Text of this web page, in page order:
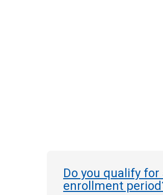
Do you qualify for
enrollment